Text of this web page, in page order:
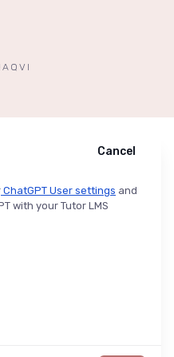
ChatGPT User settings and
with your Tutor LMS
Cancel